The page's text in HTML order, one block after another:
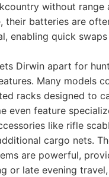
without range
their batteries are
enabling quick
Dirwin apart for
Many models
racks designed to
even feature
like rifle
cargo nets.
are powerful,
or late evening